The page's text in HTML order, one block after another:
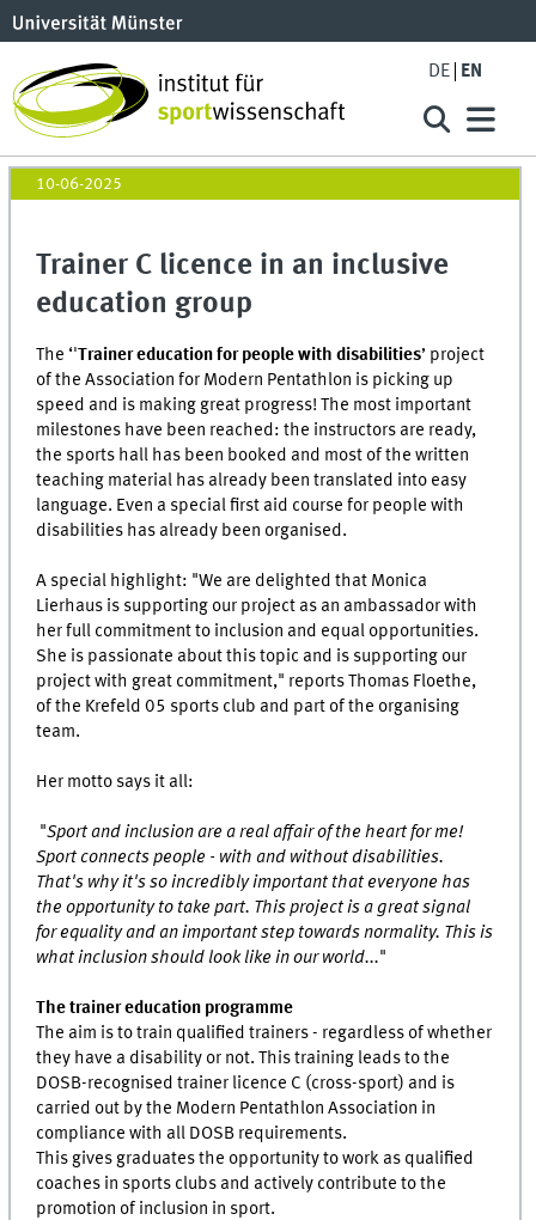
DE EN
10-06-2025
Trainer C licence in an inclusive
education group
The ‘'Trainer education for people with disabilities’ project
of the Association for Modern Pentathlon is picking up
speed and is making great progress! The most important
milestones have been reached: the instructors are ready,
the sports hall has been booked and most of the written
teaching material has already been translated into easy
language. Even a special first aid course for people with
disabilities has already been organised.
A special highlight: "We are delighted that Monica
Lierhaus is supporting our project as an ambassador with
her full commitment to inclusion and equal opportunities.
She is passionate about this topic and is supporting our
project with great commitment," reports Thomas Floethe,
of the Krefeld 05 sports club and part of the organising
team.
Her motto says it all:
"Sport and inclusion are a real affair of the heart for me!
Sport connects people - with and without disabilities.
That's why it's so incredibly important that everyone has
the opportunity to take part. This project is a great signal
for equality and an important step towards normality. This is
what inclusion should look like in our world..."
The trainer education programme
The aim is to train qualified trainers - regardless of whether
they have a disability or not. This training leads to the
DOSB-recognised trainer licence C (cross-sport) and is
carried out by the Modern Pentathlon Association in
compliance with all DOSB requirements.
This gives graduates the opportunity to work as qualified
coaches in sports clubs and actively contribute to the
promotion of inclusion in sport.